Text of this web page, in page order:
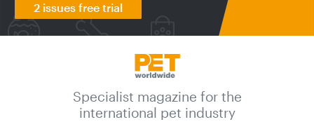
2 issues free trial
Specialist magazine for the
international pet industry